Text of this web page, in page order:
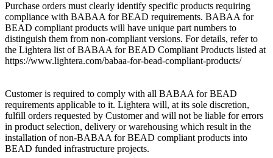
Purchase orders must clearly identify specific products requiring
compliance with BABAA for BEAD requirements. BABAA for
BEAD compliant products will have unique part numbers to
distinguish them from non-compliant versions. For details, refer to
the Lightera list of BABAA for BEAD Compliant Products listed at
https://www.lightera.com/babaa-for-bead-compliant-products/
Customer is required to comply with all BABAA for BEAD
requirements applicable to it. Lightera will, at its sole discretion,
fulfill orders requested by Customer and will not be liable for errors
in product selection, delivery or warehousing which result in the
installation of non-BABAA for BEAD compliant products into
BEAD funded infrastructure projects.